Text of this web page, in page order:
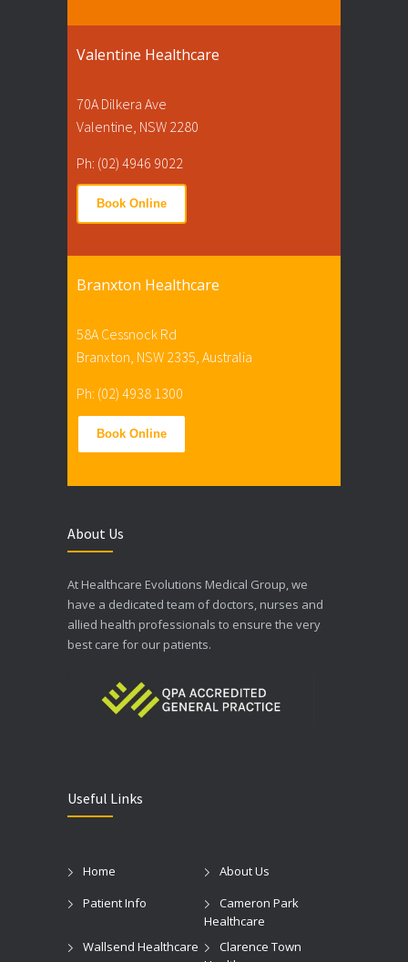
Valentine Healthcare
70A Dilkera Ave
Valentine, NSW 2280
Ph: (02) 4946 9022
Book Online
Branxton Healthcare
58A Cessnock Rd
Branxton, NSW 2335, Australia
Ph: (02) 4938 1300
Book Online
About Us
At Healthcare Evolutions Medical Group, we
have a dedicated team of doctors, nurses and
allied health professionals to ensure the very
best care for our patients.
Useful Links
Home
About Us
Patient Info
Cameron Park
Healthcare
Wallsend Healthcare
Clarence Town